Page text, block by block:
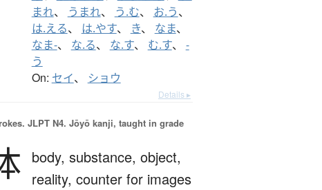
まれ、 うまれ、 う.む、 お.う、
は.える、 は.やす、 き、 なま、
なま-、 な.る、 な.す、 む.す、 -
う
On: セイ、 ショウ
Details ▸
JLPT N4. Jōyō kanji, taught in grade
body, substance, object,
reality, counter for images